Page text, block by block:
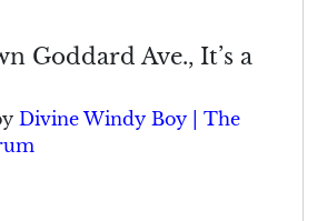
Goddard Ave., It’s a
Divine Windy Boy | The